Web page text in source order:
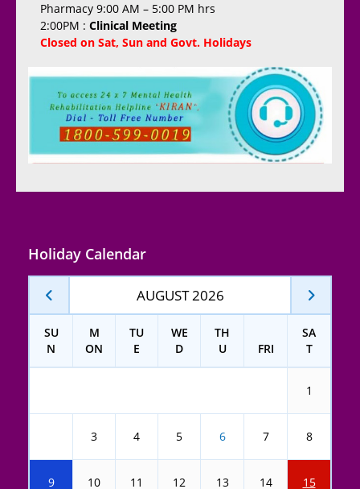
Pharmacy 9:00 AM – 5:00 PM hrs
2:00PM : Clinical Meeting
Closed on Sat, Sun and Govt. Holidays
Holiday Calendar
AUGUST 2026
SU
N
M
ON
TU
E
WE
D
TH
U
FRI
SA
T
1
3 4 5 6 7 8
9 10 11 12 13 14 15